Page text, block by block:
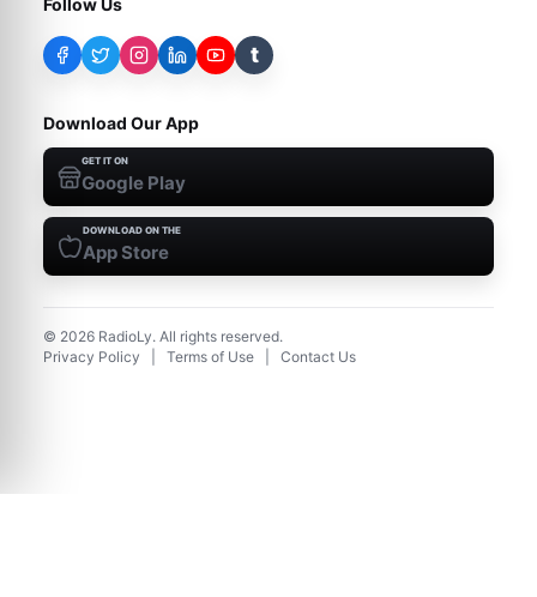
Follow Us
t
Download Our App
GET IT ON
Google Play
DOWNLOAD ON THE
App Store
© 2026 RadioLy. All rights reserved.
Privacy Policy
Terms of Use Contact Us